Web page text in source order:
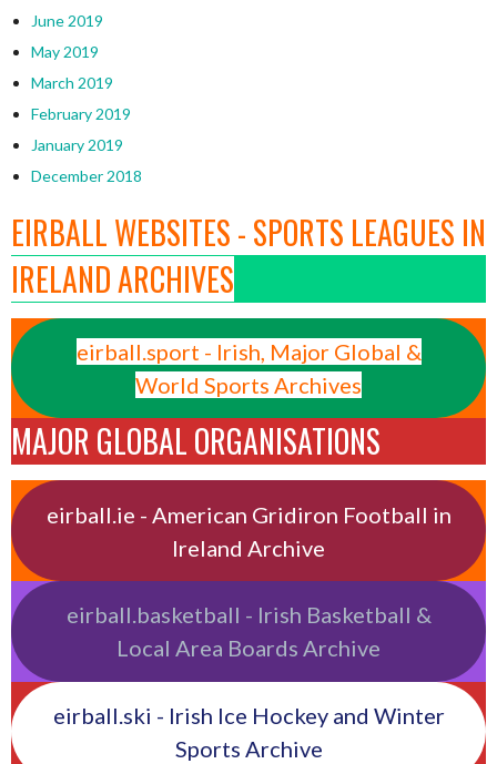
June 2019
May 2019
March 2019
February 2019
January 2019
December 2018
EIRBALL WEBSITES - SPORTS LEAGUES IN
IRELAND ARCHIVES
eirball.sport - Irish, Major Global &
World Sports Archives
MAJOR GLOBAL ORGANISATIONS
eirball.ie - American Gridiron Football in
Ireland Archive
eirball.basketball - Irish Basketball &
Local Area Boards Archive
eirball.ski - Irish Ice Hockey and Winter
Sports Archive